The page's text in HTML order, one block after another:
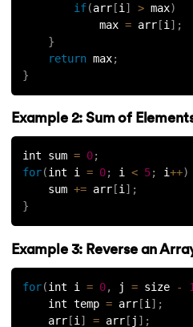
if(arr[i ] > max)
max = arr[i ] ;
}
return max;
}
Example 2: Sum of
int sum = 0;
for(int i = 0; i < 5; i++)
sum += arr [i] ;
}
Example 3: Reverse an
for(int i = 0, j = size - 1
int temp = arr [i ] ;
arr [i ] = arr [ j ] ;